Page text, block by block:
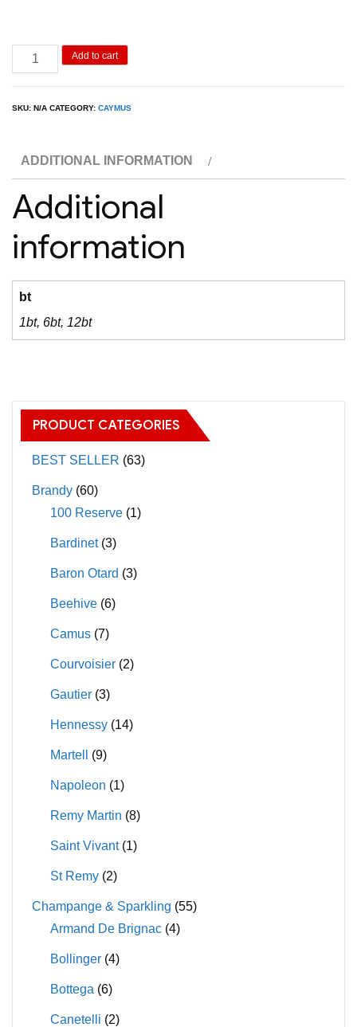
Caymus
Napa
Add to cart
SKU: N/A CATEGORY: CAYMUS
ADDITIONAL INFORMATION
Additional
information
bt
1bt, 6bt, 12bt
PRODUCT CATEGORIES
BEST SELLER (63)
Brandy (60)
100 Reserve (1)
Bardinet (3)
Baron Otard (3)
Beehive (6)
Camus (7)
Courvoisier (2)
Gautier (3)
Hennessy (14)
Martell (9)
Napoleon (1)
Remy Martin (8)
Saint Vivant (1)
St Remy (2)
Champange & Sparkling (55)
Armand De Brignac (4)
Bollinger (4)
Bottega (6)
Canetelli (2)